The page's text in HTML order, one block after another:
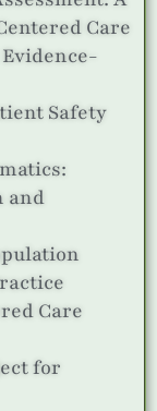
Care
Evidence-
Safety
and
Care
for